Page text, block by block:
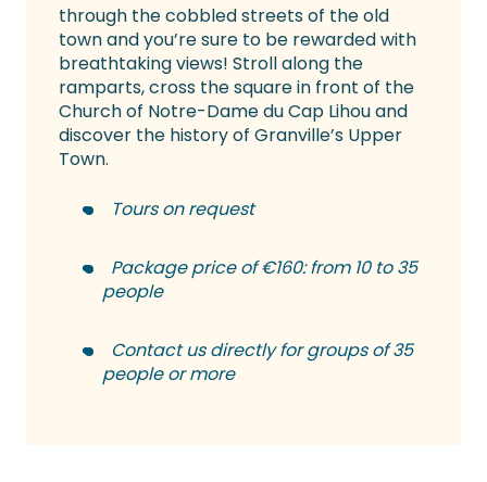
through the cobbled streets of the old
town and you’re sure to be rewarded with
breathtaking views! Stroll along the
ramparts, cross the square in front of the
Church of Notre-Dame du Cap Lihou and
discover the history of Granville’s Upper
Town.
Tours on request
Package price of €160: from 10 to 35
people
Contact us directly for groups of 35
people or more